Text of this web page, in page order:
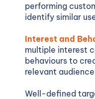
performing
identify similar
Interest and
multiple interest
behaviours to
relevant
Well-defined